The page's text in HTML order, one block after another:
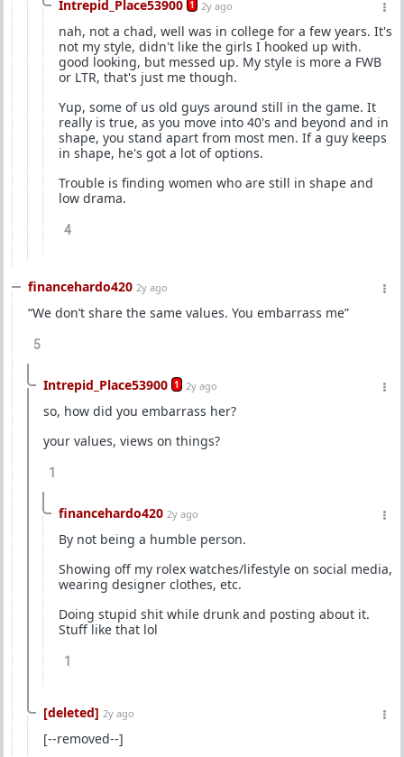
Intrepid_Place53900 1 2y ago
nah, not a chad, well was in college for a few years. It's
not my style, didn't like the girls I hooked up with.
good looking, but messed up. My style is more a FWB
or LTR, that's just me though.
Yup, some of us old guys around still in the game. It
really is true, as you move into 40's and beyond and in
shape, you stand apart from most men. If a guy keeps
in shape, he's got a lot of options.
Trouble is finding women who are still in shape and
low drama.
4
financehardo420 2y ago
“We don’t share the same values. You embarrass me”
5
Intrepid_Place53900 1 2y ago
so, how did you embarrass her?
your values, views on things?
1
financehardo420 2y ago
By not being a humble person.
Showing off my rolex watches/lifestyle on social media,
wearing designer clothes, etc.
Doing stupid shit while drunk and posting about it.
Stuff like that lol
1
[deleted] 2y ago
[--removed--]